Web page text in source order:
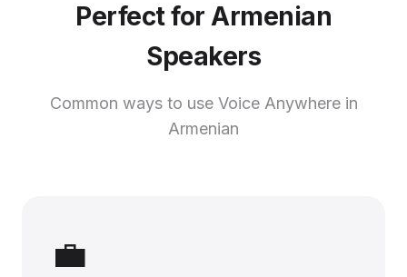
Perfect for Armenian
Speakers
Common ways to use Voice Anywhere in
Armenian
💼